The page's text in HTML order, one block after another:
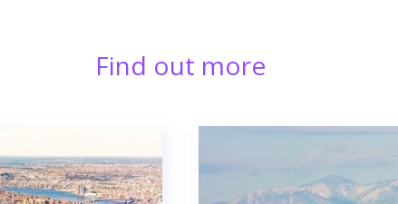
Find out more